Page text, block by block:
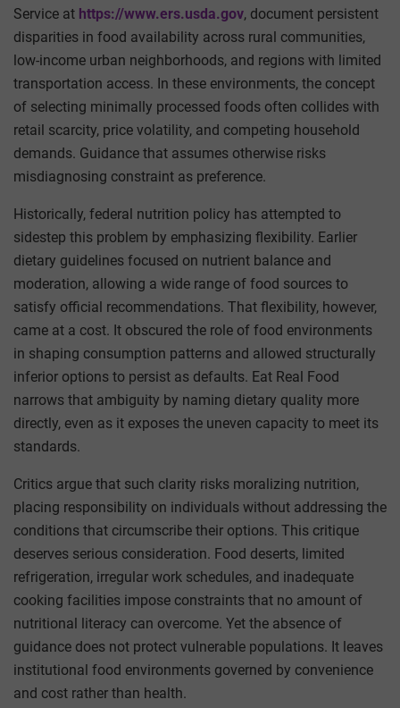
Service at https://www.ers.usda.gov, document persistent
disparities in food availability across rural communities,
low-income urban neighborhoods, and regions with limited
transportation access. In these environments, the concept
of selecting minimally processed foods often collides with
retail scarcity, price volatility, and competing household
demands. Guidance that assumes otherwise risks
misdiagnosing constraint as preference.
Historically, federal nutrition policy has attempted to
sidestep this problem by emphasizing flexibility. Earlier
dietary guidelines focused on nutrient balance and
moderation, allowing a wide range of food sources to
satisfy official recommendations. That flexibility, however,
came at a cost. It obscured the role of food environments
in shaping consumption patterns and allowed structurally
inferior options to persist as defaults. Eat Real Food
narrows that ambiguity by naming dietary quality more
directly, even as it exposes the uneven capacity to meet its
standards.
Critics argue that such clarity risks moralizing nutrition,
placing responsibility on individuals without addressing the
conditions that circumscribe their options. This critique
deserves serious consideration. Food deserts, limited
refrigeration, irregular work schedules, and inadequate
cooking facilities impose constraints that no amount of
nutritional literacy can overcome. Yet the absence of
guidance does not protect vulnerable populations. It leaves
institutional food environments governed by convenience
and cost rather than health.